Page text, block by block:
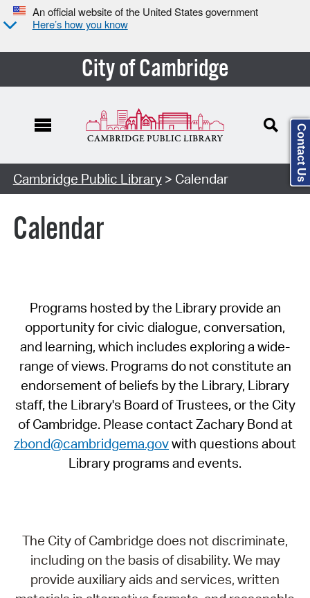
An official website of the United States government
Here’s how you know
City of Cambridge
Cambridge Public Library> Calendar
Calendar
Programs hosted by the Library provide an
opportunity for civic dialogue, conversation,
and learning, which includes exploring a wide-
range of views. Programs do not constitute an
endorsement of beliefs by the Library, Library
staff, the Library's Board of Trustees, or the City
of Cambridge. Please contact Zachary Bond at
zbond@cambridgema.govwith questions about
Library programs and events.
The City of Cambridge does not discriminate,
including on the basis of disability. We may
provide auxiliary aids and services, written
Contact Us